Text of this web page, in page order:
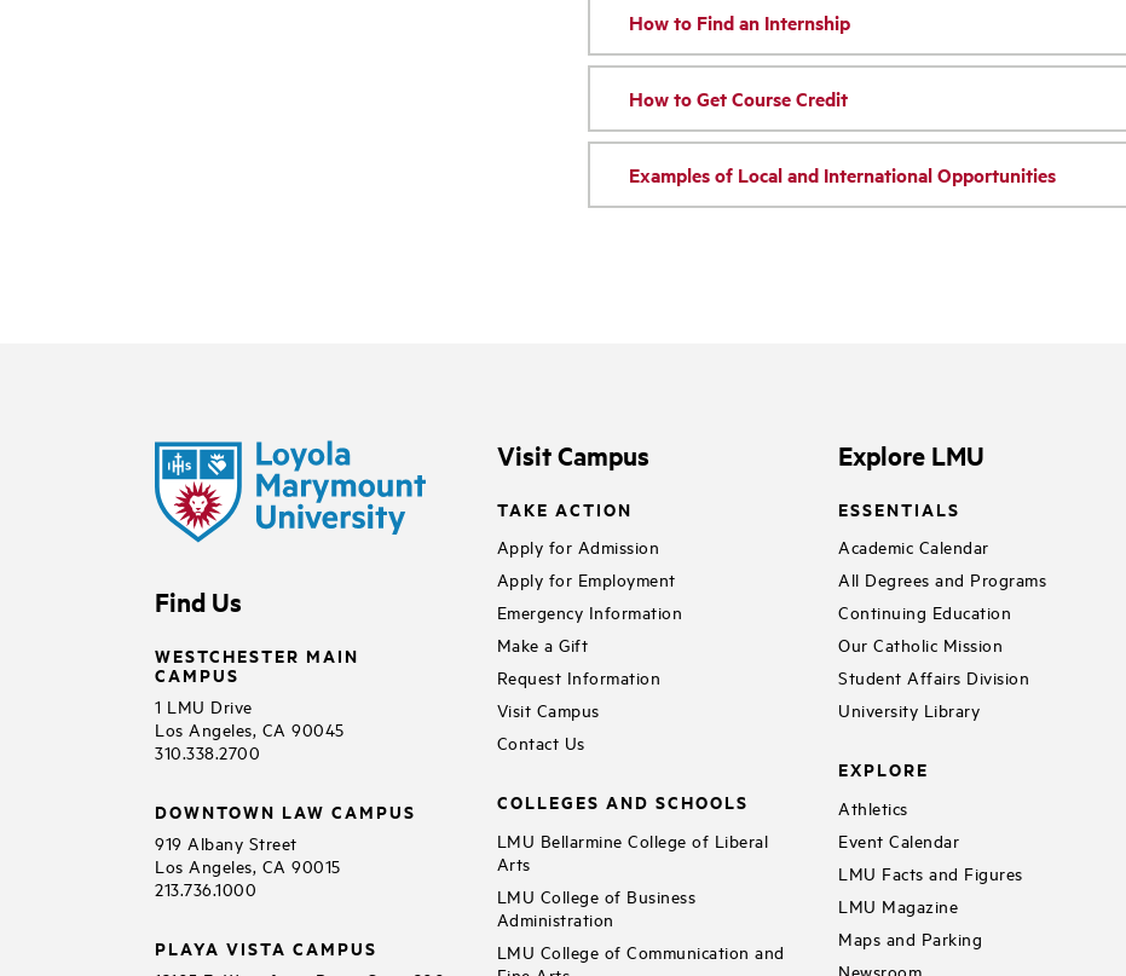
How to Find an Internship
How to Get Course Credit
Examples of Local and International Opportunities
Find Us
WESTCHESTER MAIN
CAMPUS
1 LMU Drive
Los Angeles, CA 90045
310.338.2700
DOWNTOWN LAW CAMPUS
919 Albany Street
Los Angeles, CA 90015
213.736.1000
PLAYA VISTA CAMPUS
Visit Campus
TAKE ACTION
Apply for Admission
Apply for Employment
Emergency Information
Make a Gift
Request Information
Visit Campus
Contact Us
COLLEGES AND SCHOOLS
LMU Bellarmine College of Liberal
Arts
LMU College of Business
Administration
LMU College of Communication and
Explore LMU
ESSENTIALS
Academic Calendar
All Degrees and Programs
Continuing Education
Our Catholic Mission
Student Affairs Division
University Library
EXPLORE
Athletics
Event Calendar
LMU Facts and Figures
LMU Magazine
Maps and Parking
Newsroom